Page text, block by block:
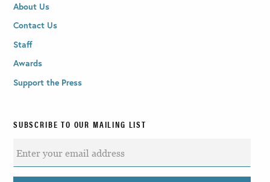
About Us
Contact Us
Staff
Awards
Support the Press
SUBSCRIBE TO OUR MAILING LIST